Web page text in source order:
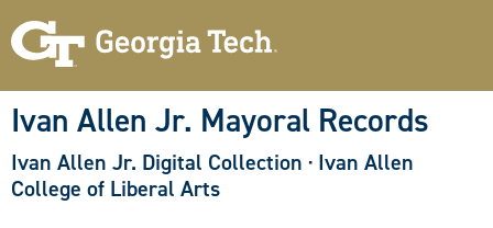
Ivan Allen Jr. Mayoral Records
Ivan Allen Jr. Digital Collection · Ivan Allen
College of Liberal Arts